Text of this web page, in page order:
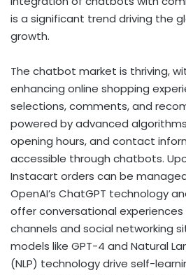
is a significant trend driving the
growth.
The chatbot market is thriving,
enhancing online shopping
selections, comments, and
powered by advanced
opening hours, and contact
accessible through chatbots.
Instacart orders can be
OpenAI’s ChatGPT technology
offer conversational
channels and social networking
models like GPT-4 and Natural
(NLP) technology drive self-